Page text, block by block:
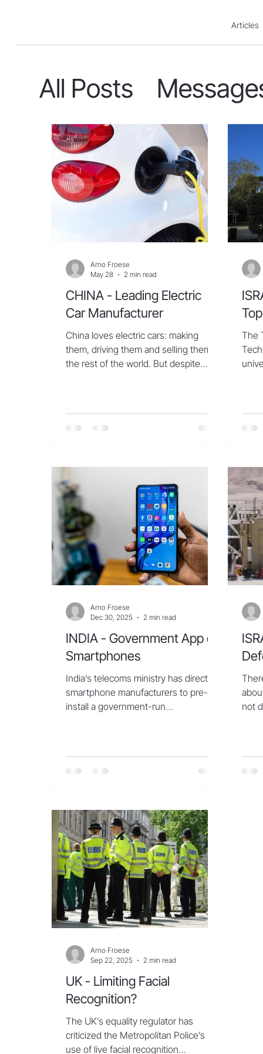
Articles
All Posts
Action For Israel
CHINA - Leading Electric
Car Manufacturer
China loves electric cars: making
them, driving them and selling them to
the rest of the world. But despite
largest auto market, the United
explosive success of Chinese electric
vehicles such as BYD’s Sealion 06, a
midsize SUV that “NBC Nightly
News” took on a test drive in Beijing.
Th
Arno Froese
May 28
2 min read
The
its
INDIA - Government App on
Smartphones
India’s telecoms ministry has directed
smartphone manufacturers to pre-
install a government-run
handset markets in the world. The
smartphone users, was essential in
“curbing misuse of telecom resources
for cyber frauds and ensuring telecom
cyber security.” But privacy adv
Arno Froese
Dec 30, 2025
2 min read
not
the
UK - Limiting Facial
Recognition?
The UK’s equality regulator has
criticized the Metropolitan Police’s
use of live facial recognition
Arno Froese
Sep 22, 2025
2 min read